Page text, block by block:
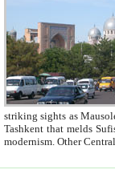
striking sights as Mausoleum of Sheikh Zaynudin
Tashkent that melds Sufism, Marxism and Capitalism, the East, West and Russia, as well as tradition and